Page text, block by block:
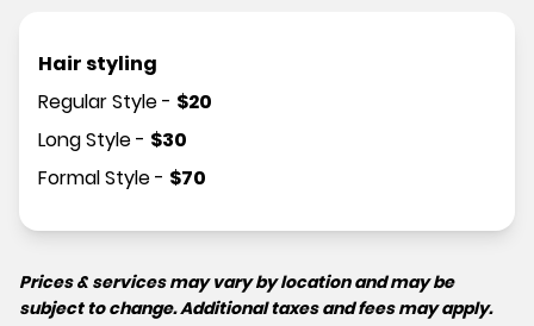
Hair styling
Regular Style- $20
Long Style- $30
Formal Style- $70
Prices & services may vary by location and may be
subject to change. Additional taxes and fees may apply.